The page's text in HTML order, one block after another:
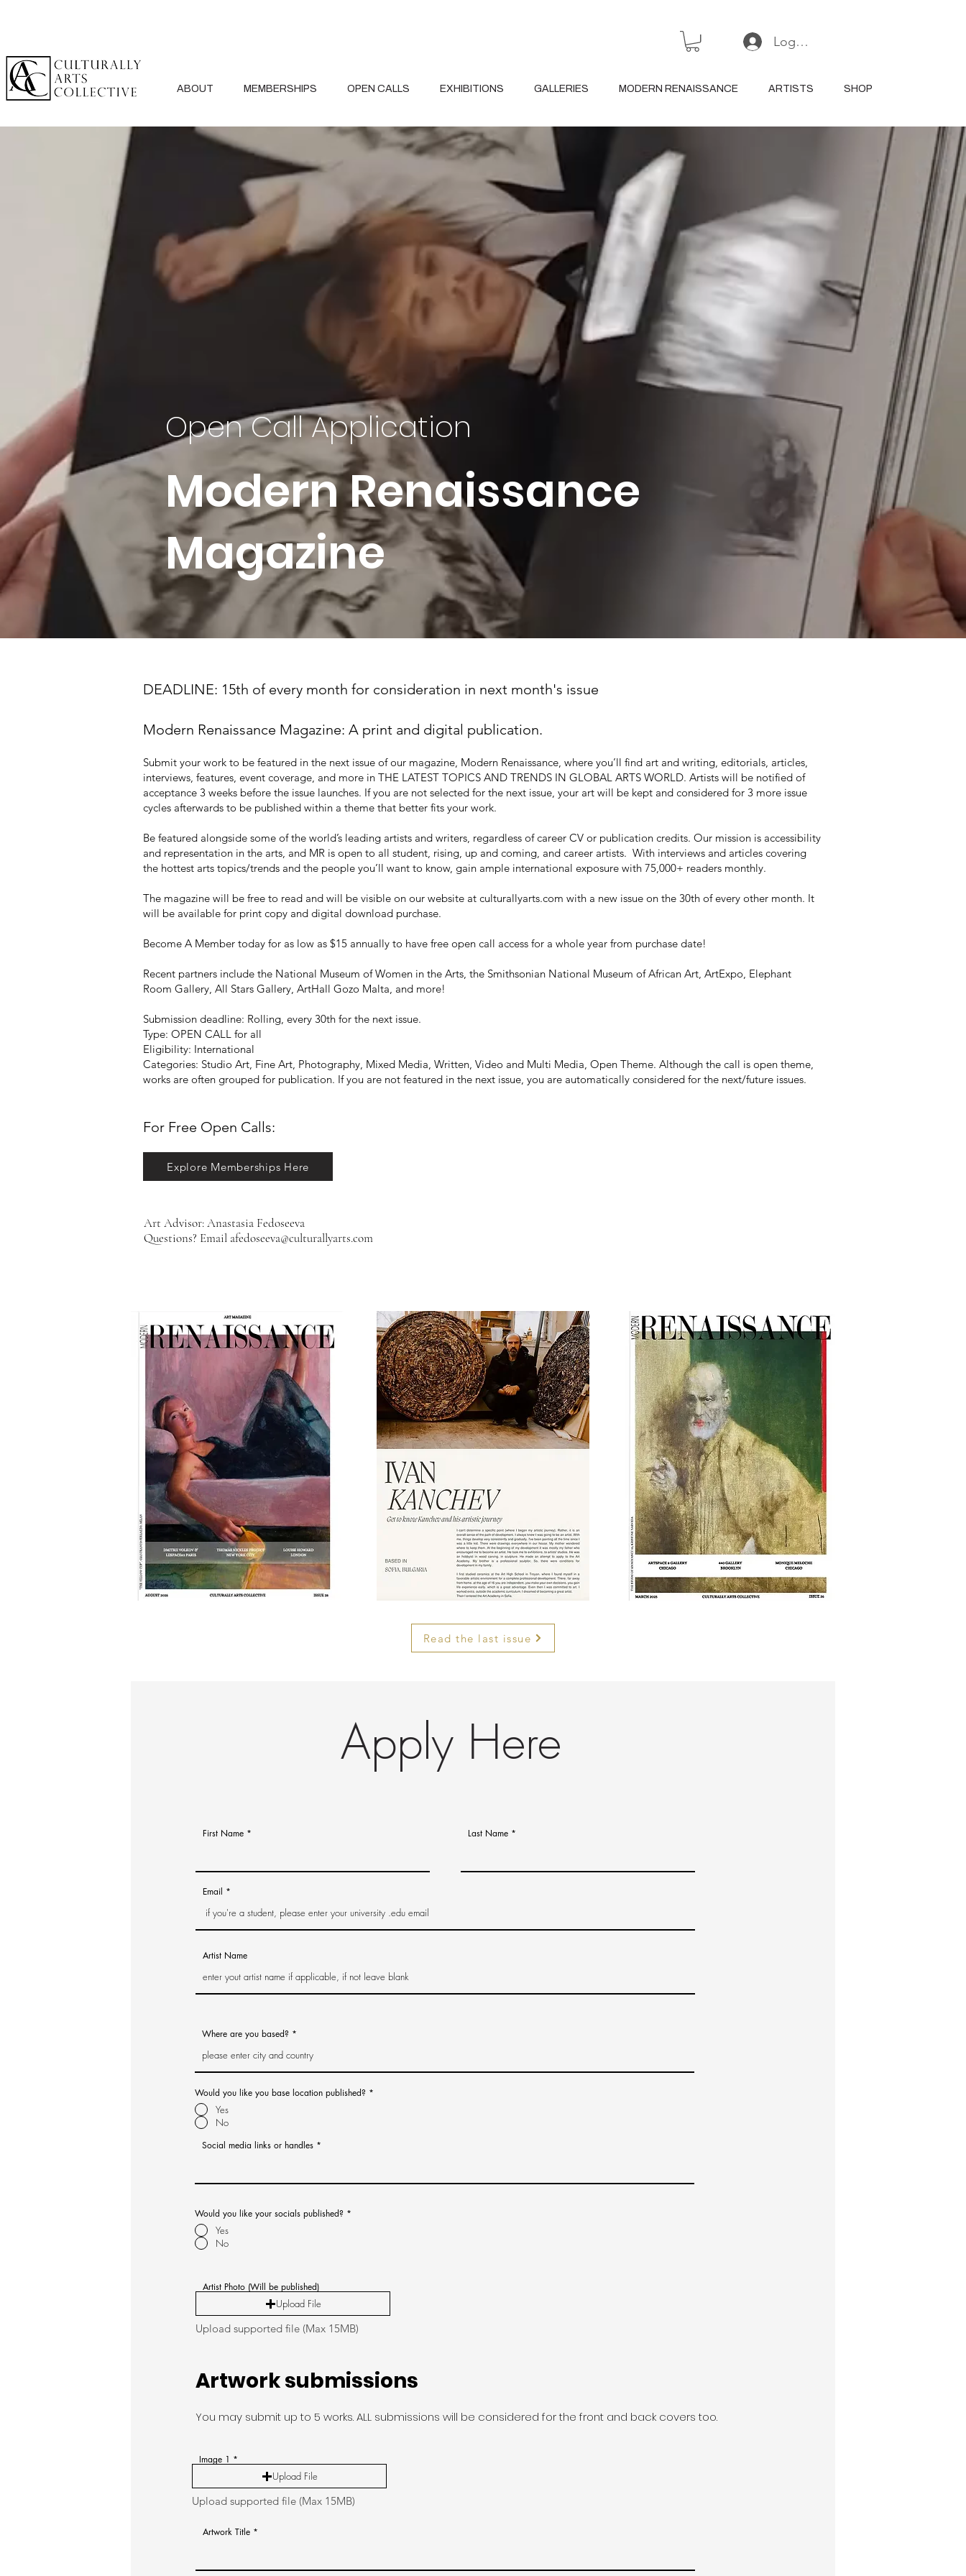
Log In or Sign Up
ABOUT MEMBERSHIPS OPEN CALLS EXHIBITIONS GALLERIES MODERN RENAISSANCE ARTISTS SHOP
Open Call Application
Modern Renaissance
Magazine
DEADLINE: 15th of every month for consideration in next month's issue
Modern Renaissance Magazine: A print and digital publication.
Submit your work to be featured in the next issue of our magazine, Modern Renaissance, where you’ll find art and writing, editorials, articles,
interviews, features, event coverage, and more in THE LATEST TOPICS AND TRENDS IN GLOBAL ARTS WORLD. Artists will be notified of
acceptance 3 weeks before the issue launches. If you are not selected for the next issue, your art will be kept and considered for 3 more issue
cycles afterwards to be published within a theme that better fits your work.
Be featured alongside some of the world’s leading artists and writers, regardless of career CV or publication credits. Our mission is accessibility
and representation in the arts, and MR is open to all student, rising, up and coming, and career artists. With interviews and articles covering
the hottest arts topics/trends and the people you’ll want to know, gain ample international exposure with 75,000+ readers monthly.
The magazine will be free to read and will be visible on our website at culturallyarts.com with a new issue on the 30th of every other month. It
will be available for print copy and digital download purchase.
Become A Member today for as low as $15 annually to have free open call access for a whole year from purchase date!
Recent partners include the National Museum of Women in the Arts, the Smithsonian National Museum of African Art, ArtExpo, Elephant
Room Gallery, All Stars Gallery, ArtHall Gozo Malta, and more!
Submission deadline: Rolling, every 30th for the next issue.
Type: OPEN CALL for all
Eligibility: International
Categories: Studio Art, Fine Art, Photography, Mixed Media, Written, Video and Multi Media, Open Theme. Although the call is open theme,
works are often grouped for publication. If you are not featured in the next issue, you are automatically considered for the next/future issues. ​​
For Free Open Calls:​​​​
Explore Memberships Here
Art Advisor: Anastasia Fedoseeva
Questions? Email afedoseeva@culturallyarts.com
Read the last issue
Apply Here
First Name Last Name
Email
Artist Name
Where are you based?
Would you like you base location published? *
Yes
No
Social media links or handles
Would you like your socials published? *
Yes
No
Artist Photo (Will be published)
Upload File
Upload supported file (Max 15MB)
Artwork submissions
You may submit up to 5 works. ALL submissions will be considered for the front and back covers too.
Image 1
Upload File
Upload supported file (Max 15MB)
Artwork Title